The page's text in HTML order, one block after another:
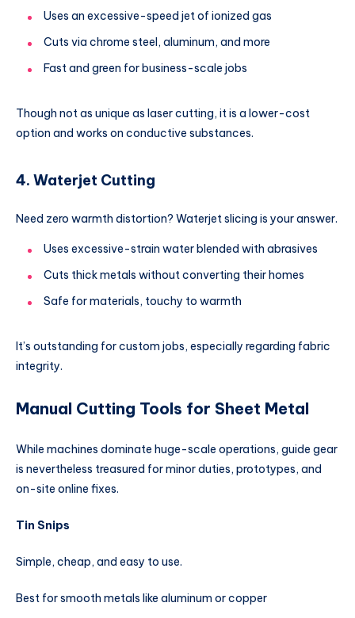
Uses an excessive-speed jet of ionized gas
Cuts via chrome steel, aluminum, and more
Fast and green for business-scale jobs
Though not as unique as laser cutting, it is a lower-cost
option and works on conductive substances.
4. Waterjet Cutting
Need zero warmth distortion? Waterjet slicing is your answer.
Uses excessive-strain water blended with abrasives
Cuts thick metals without converting their homes
Safe for materials, touchy to warmth
It’s outstanding for custom jobs, especially regarding fabric
integrity.
Manual Cutting Tools for Sheet Metal
While machines dominate huge-scale operations, guide gear
is nevertheless treasured for minor duties, prototypes, and
on-site online fixes.
Tin Snips
Simple, cheap, and easy to use.
Best for smooth metals like aluminum or copper